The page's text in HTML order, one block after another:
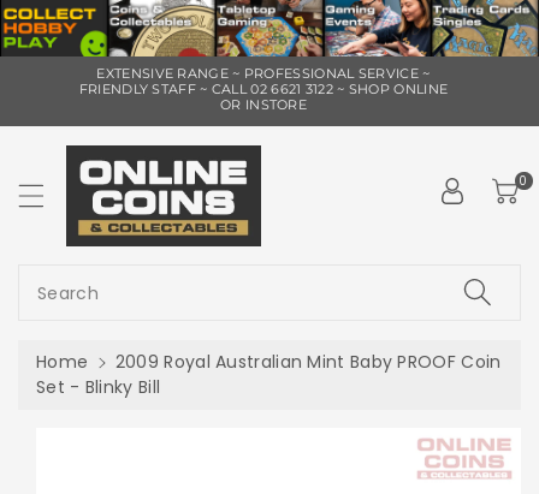
To
EXTENSIVE RANGE ~ PROFESSIONAL SERVICE ~
FRIENDLY STAFF ~ CALL 02 6621 3122 ~ SHOP ONLINE
OR INSTORE
Search
0
Home
2009 Royal Australian Mint Baby PROOF Coin
Set - Blinky Bill